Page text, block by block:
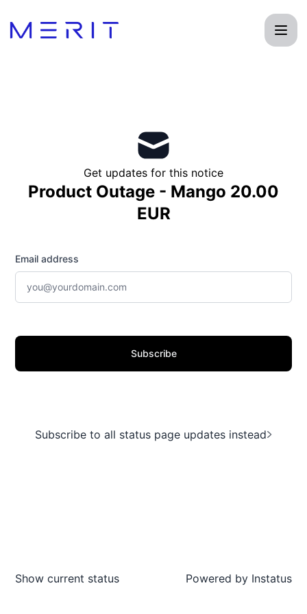
Get updates for this notice
Product Outage - Mango 20.00
EUR
Email address
Subscribe
Subscribe to all status page updates instead
Show current status Powered by Instatus